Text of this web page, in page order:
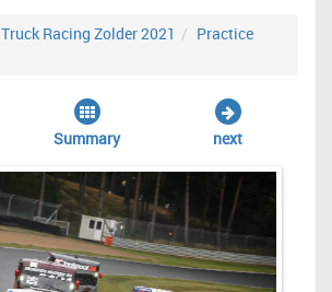
Truck Racing Zolder 2021
Practice
Summary next